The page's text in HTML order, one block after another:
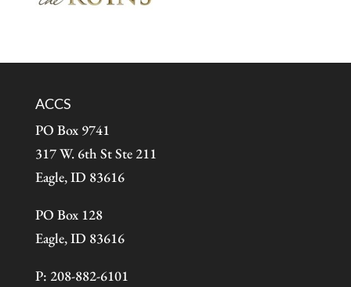
ACCS
PO Box 9741
317 W. 6th St Ste 211
Eagle, ID 83616
PO Box 128
Eagle, ID 83616
P: 208-882-6101